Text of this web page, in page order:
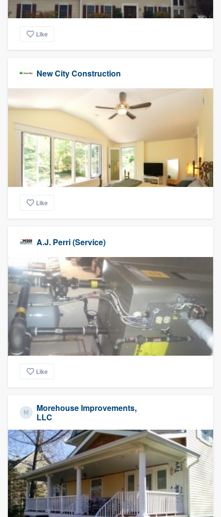
Like
New City Construction
Like
A.J. Perri (Service)
Like
Morehouse Improvements,
LLC